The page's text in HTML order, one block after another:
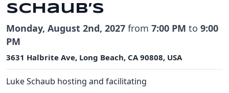
Schaub’s
Monday, August 2nd, 2027 from 7:00 PM to 9:00
PM
3631 Halbrite Ave, Long Beach, CA 90808, USA
Luke Schaub hosting and facilitating